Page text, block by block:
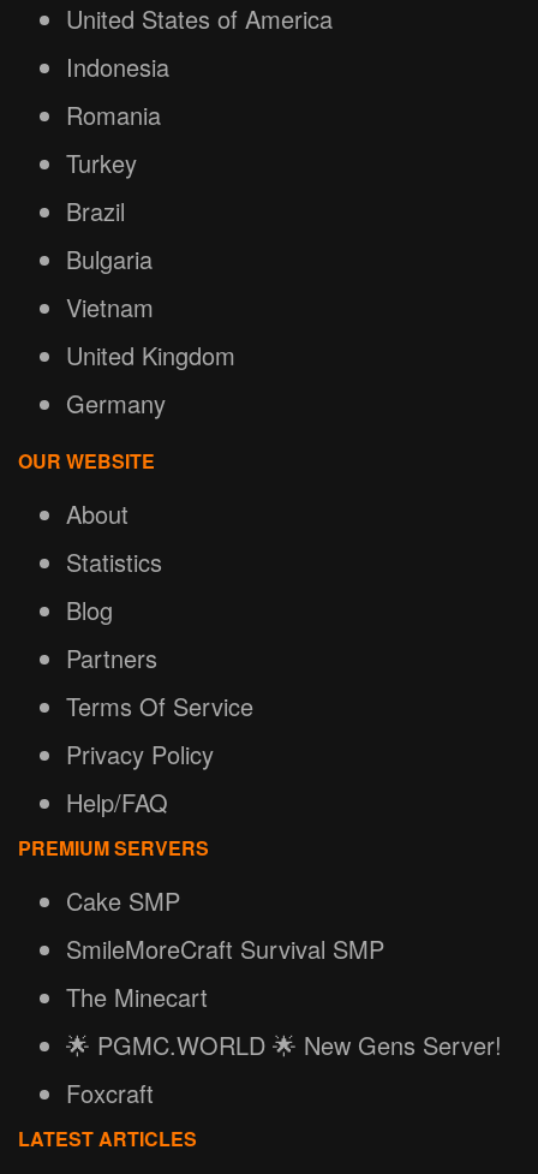
United States of America
Indonesia
Romania
Turkey
Brazil
Bulgaria
Vietnam
United Kingdom
Germany
OUR WEBSITE
About
Statistics
Blog
Partners
Terms Of Service
Privacy Policy
Help/FAQ
PREMIUM SERVERS
Cake SMP
SmileMoreCraft Survival SMP
The Minecart
🌟 PGMC.WORLD 🌟 New Gens Server!
Foxcraft
LATEST ARTICLES